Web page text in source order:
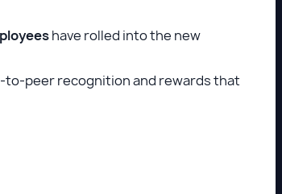
have rolled into the new
to-peer recognition and rewards that